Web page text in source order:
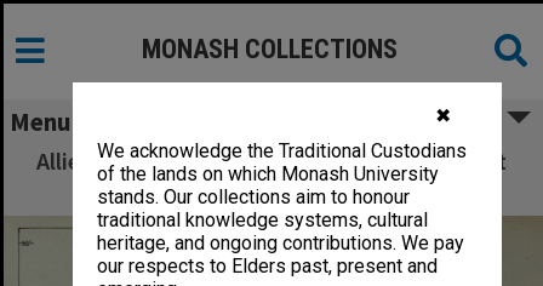
✖
We acknowledge the Traditional Custodians
of the lands on which Monash University
stands. Our collections aim to honour
traditional knowledge systems, cultural
heritage, and ongoing contributions. We pay
our respects to Elders past, present and
MONASH COLLECTIONS
Menu
Allied Geographical Section: WWII South West
Pacific Area Special Reports